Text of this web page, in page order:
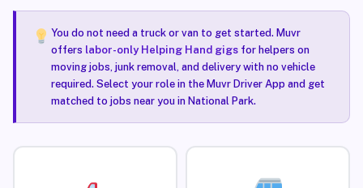
You do not need a truck or van to get started. Muvr
offers labor-only Helping Hand gigsfor helpers on
moving jobs, junk removal, and delivery with no vehicle
required. Select your role in the Muvr Driver App and get
matched to jobs near you in National Park.